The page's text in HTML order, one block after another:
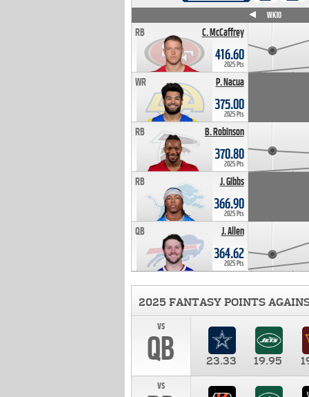
C. McCaffrey
RB
416.60
2025 Pts
P. Nacua
WR
375.00
2025 Pts
B. Robinson
RB
370.80
2025 Pts
J. Gibbs
RB
366.90
2025 Pts
J. Allen
QB
364.62
2025 Pts
WK10
2025 FANTASY POINTS
vs
QB 23.33 19.95
vs